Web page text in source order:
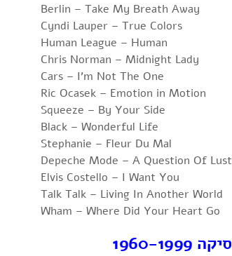
Berlin – Take My Breath Away
Cyndi Lauper – True Colors
Human League – Human
Chris Norman – Midnight Lady
Cars – I’m Not The One
Ric Ocasek – Emotion in Motion
Squeeze – By Your Side
Black – Wonderful Life
Stephanie – Fleur Du Mal
Depeche Mode – A Question Of Lust
Elvis Costello – I Want You
Talk Talk – Living In Another World
Wham – Where Did Your Heart Go